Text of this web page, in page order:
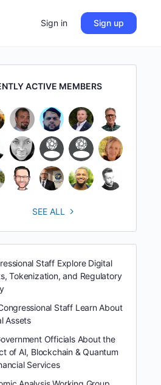
Sign in Sign up
ACTIVE MEMBERS
SEE ALL
Staff Explore Digital
Tokenization, and Regulatory
Staff Learn About
Assets
Officials About the
of AI, Blockchain & Quantum
Services